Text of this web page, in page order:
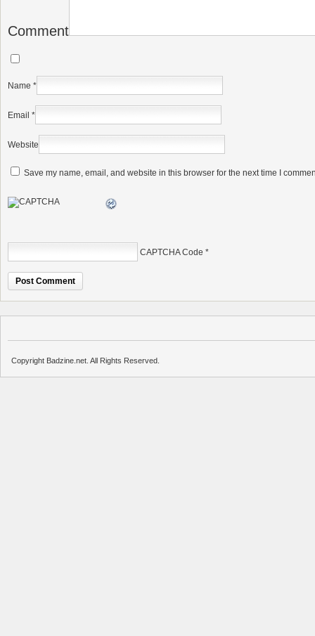
Comment
Name *
Email *
Website
Save my name, email, and website in this browser for the next time I
CAPTCHA Code *
Copyright Badzine.net. All Rights Reserved.